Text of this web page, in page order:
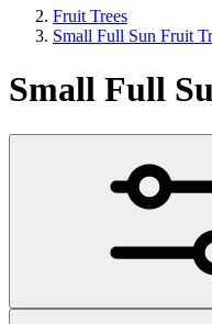
Fruit Trees
Small Full Sun Fruit
Small Full